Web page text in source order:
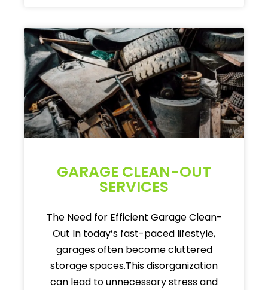
GARAGE CLEAN-OUT
SERVICES
The Need for Efficient Garage Clean-
Out In today’s fast-paced lifestyle,
garages often become cluttered
storage spaces.This disorganization
can lead to unnecessary stress and